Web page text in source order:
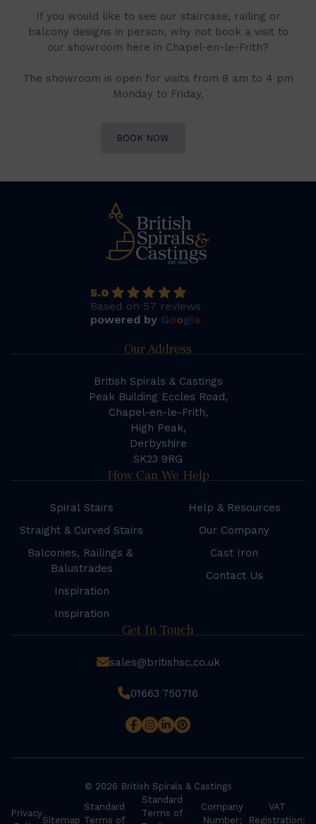
If you would like to see our staircase, railing or
balcony designs in person, why not book a visit to
our showroom here in Chapel-en-le-Frith?
The showroom is open for visits from 8 am to 4 pm
Monday to Friday.
BOOK NOW
5.0
Based on 57 reviews
powered by Google
Our Address
British Spirals & Castings
Peak Building Eccles Road,
Chapel-en-le-Frith,
High Peak,
Derbyshire
SK23 9RG
How Can We Help
Spiral Stairs
Straight & Curved Stairs
Balconies, Railings &
Balustrades
Inspiration
Inspiration
Help & Resources
Our Company
Cast Iron
Contact Us
Get In Touch
sales@britishsc.co.uk
01663 750716
© 2026 British Spirals & Castings
Privacy
Sitemap
Standard
Terms of
Standard
Terms of
Company
Number:
VAT
Registration: